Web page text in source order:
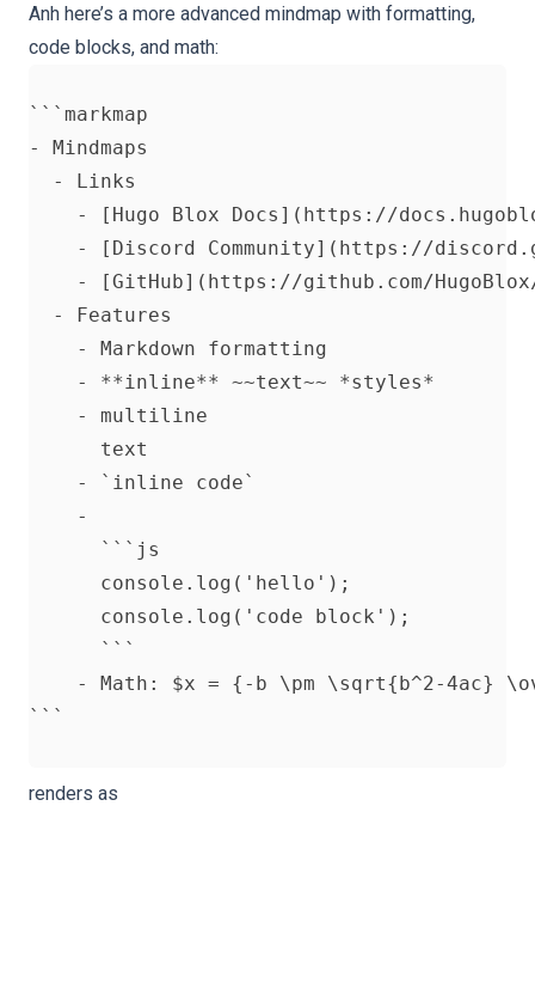
Anh here’s a more advanced mindmap with formatting,
code blocks, and math:
```markmap
- Mindmaps
  - Links
- [Hugo Blox Docs](https://
- [Discord Community](https://
- [GitHub](https://github.com/
  - Features
    - Markdown formatting
    - **inline** ~~text~~ *styles*
    - multiline
      text
    - `inline code`
    -
      ```js
      console.log('hello');
      console.log('code block');
      ```
- Math: $x = {-b \pm \sqrt{b^2-4ac}
renders as